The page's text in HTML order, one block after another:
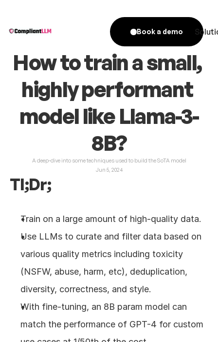
Book a demo
How to train a small,
highly performant
model like Llama-3-
8B?
A deep-dive into some techniques used to build the SoTA model
Jun 5, 2024
Tl;Dr;
Train on a large amount of high-quality data.
Use LLMs to curate and filter data based on
various quality metrics including toxicity
(NSFW, abuse, harm, etc), deduplication,
diversity, correctness, and style.
With fine-tuning, an 8B param model can
match the performance of GPT-4 for custom